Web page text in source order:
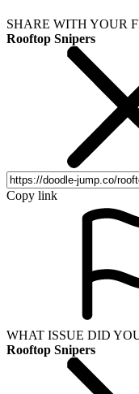
SHARE WITH YOUR
Rooftop Snipers
Copy link
WHAT ISSUE DID
Rooftop Snipers